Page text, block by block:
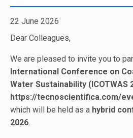
22 June 2026
Dear Colleagues,
We are pleased to invite you to
International Conference on
Water Sustainability (ICOTWAS
https://tecnoscientifica.com/
which will be held as a hybrid
2026.